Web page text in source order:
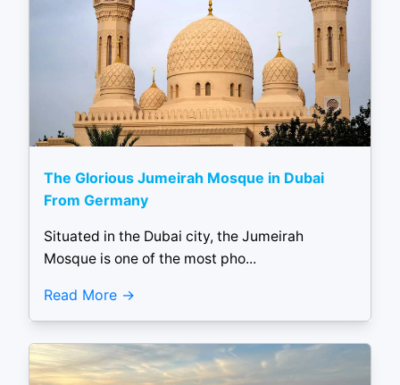
The Glorious Jumeirah Mosque in Dubai
From Germany
Situated in the Dubai city, the Jumeirah
Mosque is one of the most pho...
Read More